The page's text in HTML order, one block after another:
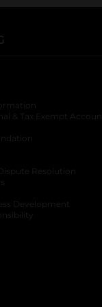
opens in a
& Tax Exempt
opens in a
Resolution
Development